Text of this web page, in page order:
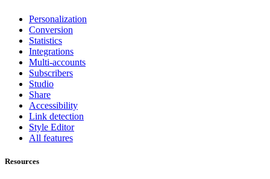
Personalization
Conversion
Statistics
Integrations
Multi-accounts
Subscribers
Studio
Share
Accessibility
Link detection
Style Editor
All features
Resources